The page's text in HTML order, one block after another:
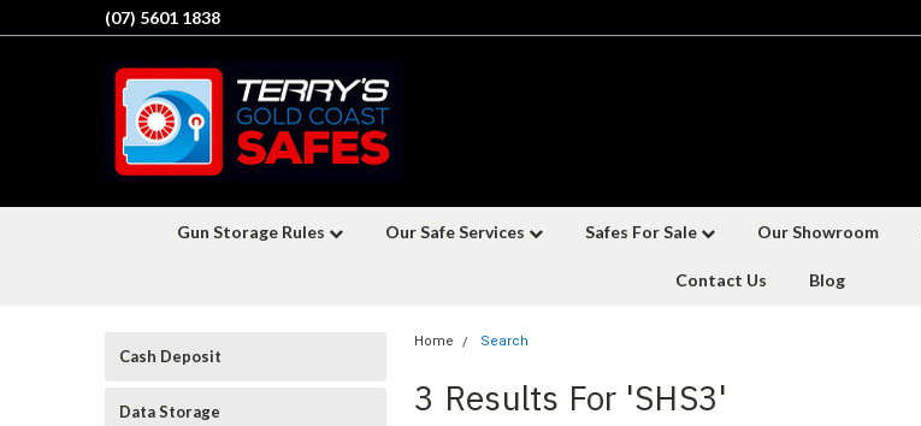
(07) 5601 1838
Gun Storage Rules Our Safe Services Safes For Sale Our Showroom
Contact Us Blog
Cash Deposit
Data Storage
Home Search
3 Results For 'SHS3'